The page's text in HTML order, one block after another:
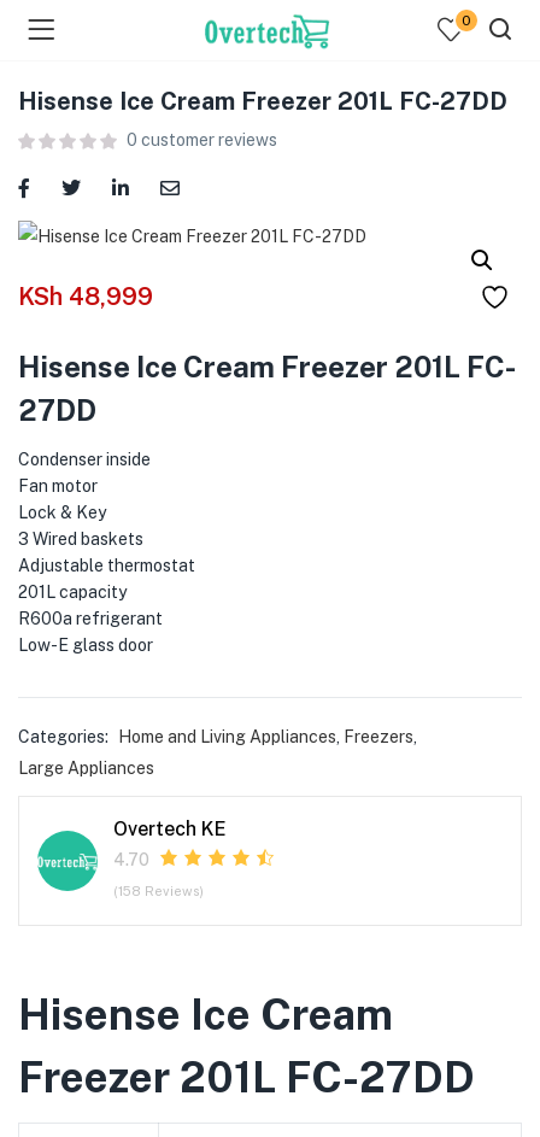
(Audio )
(Home & Living )
(Computing )
(Printers )
(Phones & Tablets )
(Cameras )
(Gaming )
(More )
0
Hisense Ice Cream Freezer 201L FC-27DD
0 customer reviews
KSh 48,999
Hisense Ice Cream Freezer 201L FC-
27DD
Condenser inside
Fan motor
Lock & Key
3 Wired baskets
Adjustable thermostat
201L capacity
R600a refrigerant
Low-E glass door
Categories: Home and Living Appliances Freezers
Large Appliances
Overtech KE
4.70
(158 Reviews)
Hisense Ice Cream
Freezer 201L FC-27DD